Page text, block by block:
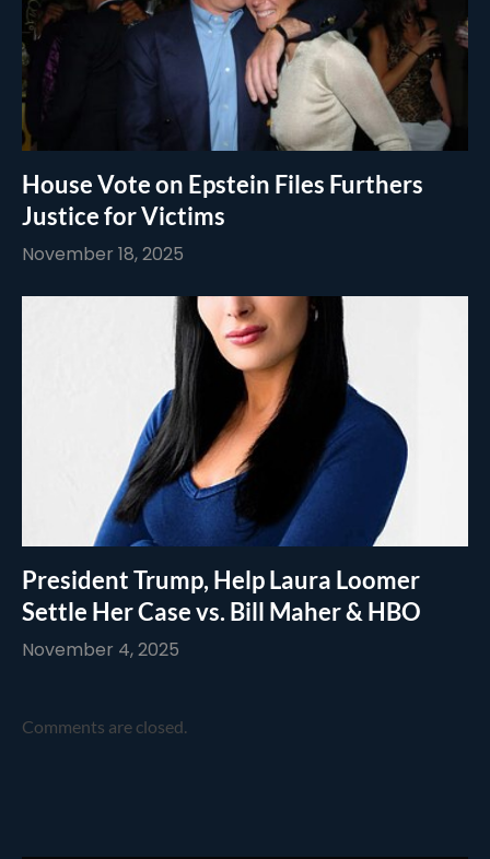
House Vote on Epstein Files Furthers
Justice for Victims
November 18, 2025
President Trump, Help Laura Loomer
Settle Her Case vs. Bill Maher & HBO
November 4, 2025
Comments are closed.